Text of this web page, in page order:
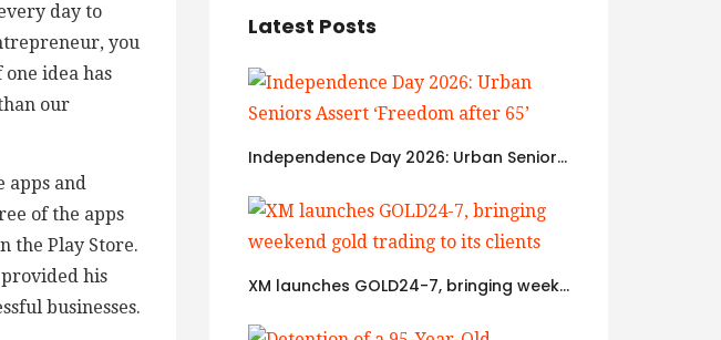
day to
you
idea has
our
apps and
of the apps
the Play Store.
his
businesses.
Latest Posts
Independence Day 2026: Urban Seniors Assert ‘Freedom after 65’
XM launches GOLD24-7, bringing weekend gold trading to its clients